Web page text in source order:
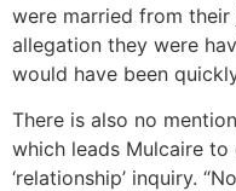
were married from
allegation they were
would have been
There is also no
which leads Mulcaire
‘relationship’ inquiry.